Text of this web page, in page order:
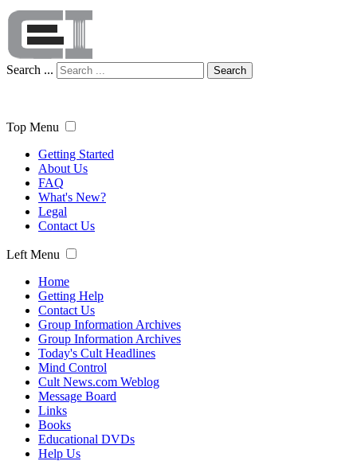
Search ... Search
Top Menu
Getting Started
About Us
FAQ
What's New?
Legal
Contact Us
Left Menu
Home
Getting Help
Contact Us
Group Information Archives
Group Information Archives
Today's Cult Headlines
Mind Control
Cult News.com Weblog
Message Board
Links
Books
Educational DVDs
Help Us